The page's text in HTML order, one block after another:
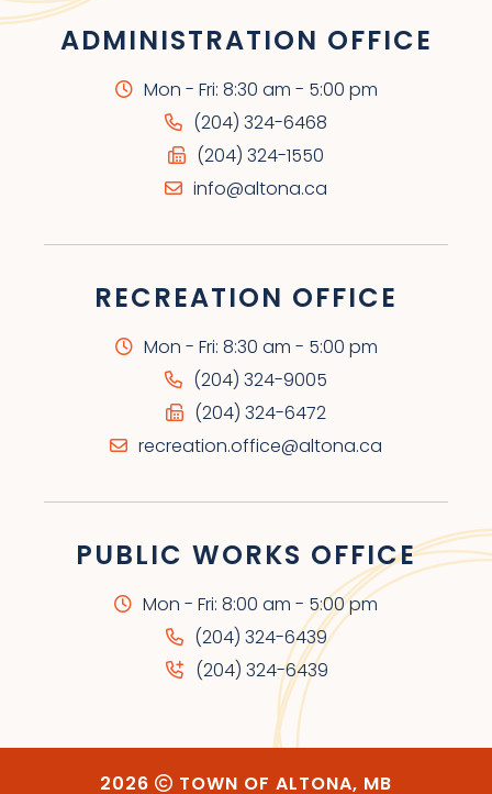
ADMINISTRATION OFFICE
Mon - Fri: 8:30 am - 5:00 pm
(204) 324-6468
(204) 324-1550
info@altona.ca
RECREATION OFFICE
Mon - Fri: 8:30 am - 5:00 pm
(204) 324-9005
(204) 324-6472
recreation.office@altona.ca
PUBLIC WORKS OFFICE
Mon - Fri: 8:00 am - 5:00 pm
(204) 324-6439
(204) 324-6439
2026 TOWN OF ALTONA, MB